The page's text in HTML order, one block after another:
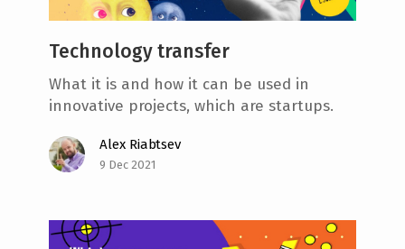
Technology transfer
What it is and how it can be used in
innovative projects, which are startups.
Alex Riabtsev
9 Dec 2021